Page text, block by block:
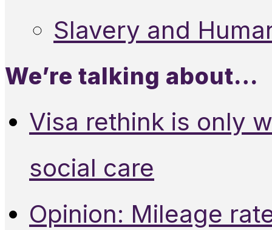
Slavery and
We’re talking about…
Visa rethink is only
social care
Opinion: Mileage